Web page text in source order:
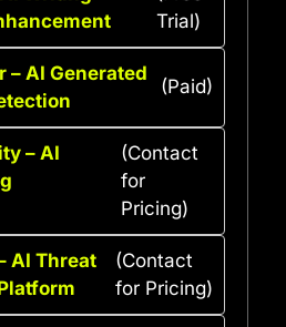
Trial)
– AI Generated
(Paid)
– AI
(Contact
for
Pricing)
AI Threat
(Contact
for Pricing)